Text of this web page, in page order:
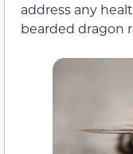
address any
bearded dragon